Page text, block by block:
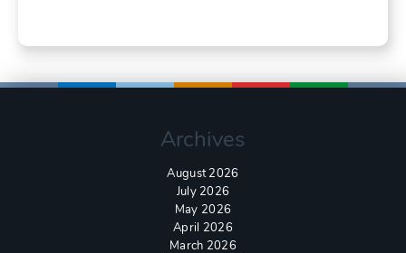
Archives
August 2026
July 2026
May 2026
April 2026
March 2026